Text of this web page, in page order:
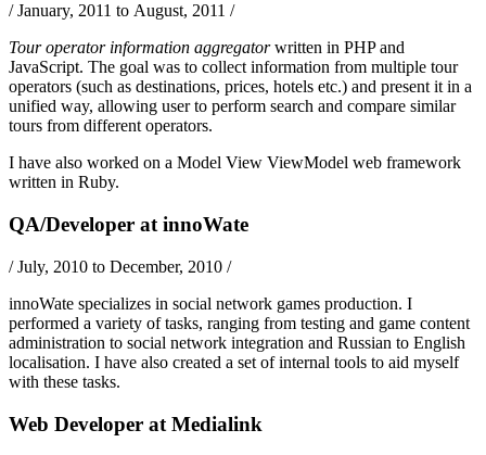
/January, 2011 to August, 2011 /
Tour operator information aggregatorwritten in PHPand
JavaScript. The goal was to collect information from multiple tour
operators (such as destinations, prices, hotels etc.) and present it in a
unified way, allowing user to perform search and compare similar
tours from different operators.
I have also worked on a Model View ViewModel web framework
written in Ruby.
QA/Developer at innoWate
/July, 2010 to December, 2010 /
innoWate specializes in social network games production. I
performed a variety of tasks, ranging from testing and game content
administration to social network integration and Russian to English
localisation. I have also created a set of internal tools to aid myself
with these tasks.
Web Developer at Medialink